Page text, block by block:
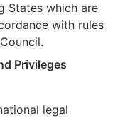
States which are
with rules
Privileges
legal